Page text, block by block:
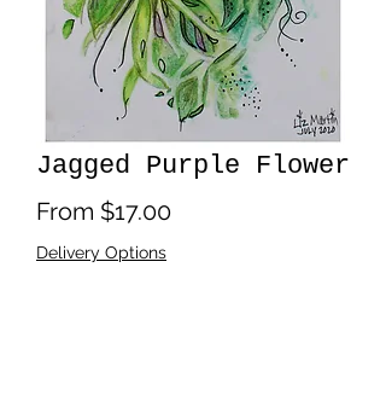
Jagged Purple Flower
From $17.00Sale
Delivery Options